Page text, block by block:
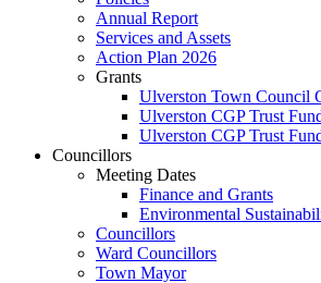
Annual Report
Services and Assets
Action Plan 2026
Grants
Ulverston Town Council
Ulverston CGP Trust
Ulverston CGP Trust
Councillors
Meeting Dates
Finance and Grants
Environmental
Councillors
Ward Councillors
Town Mayor